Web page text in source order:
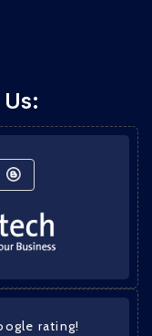
rating!